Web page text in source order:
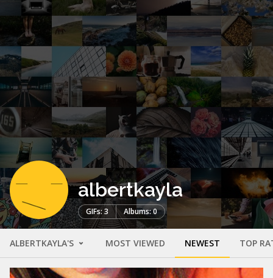
albertkayla
GIFs: 3 Albums: 0
ALBERTKAYLA'S MOST VIEWED NEWEST TOP